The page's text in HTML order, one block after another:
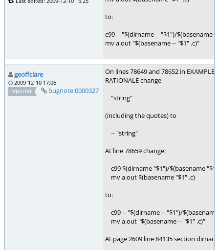
to:
c99 -- "$(dirname -- "$1")/$(basename --
mv a.out "$(basename -- "$1" .c)"
geoffclare
2009-12-10 17:06
reporter
bugnote:0000327
On lines 78649 and 78652 in
RATIONALE change
"string"
(including the quotes) to
-- "string"
At line 78659 change:
c99 $(dirname "$1")/$(basename "$1"
mv a.out $(basename "$1" .c)
to:
c99 -- "$(dirname -- "$1")/$(basename
mv a.out "$(basename -- "$1" .c)"
At page 2609 line 84135 section